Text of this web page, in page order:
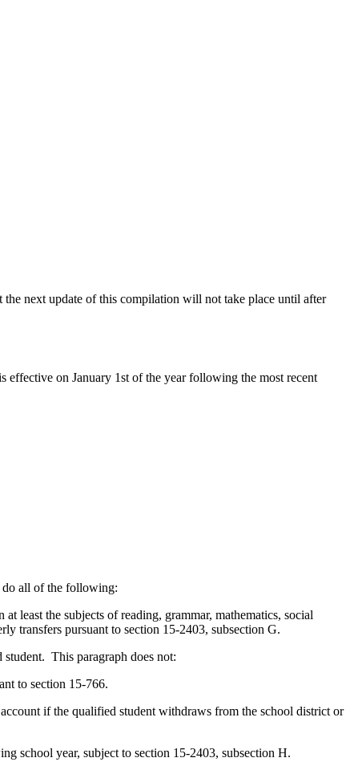
the next update of this compilation will not take place until after
on January 1st of the year following the most recent
do all of the following:
least the subjects of reading, grammar, mathematics, social
transfers pursuant to section 15-2403, subsection G.
This paragraph does not:
to section 15-766.
if the qualified student withdraws from the school district or
school year, subject to section 15-2403, subsection H.